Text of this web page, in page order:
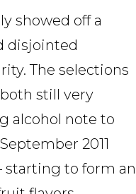
showed off a
disjointed
The selections
still very
alcohol note to
2011
starting to form an